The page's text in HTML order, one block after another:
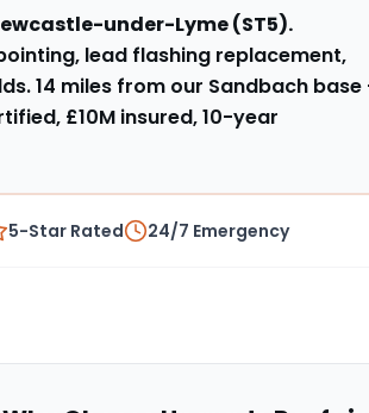
under-Lyme(ST5).
lead flashing replacement,
.14 miles from our Sandbach base
£10M insured, 10-year
5-Star Rated 24/7 Emergency